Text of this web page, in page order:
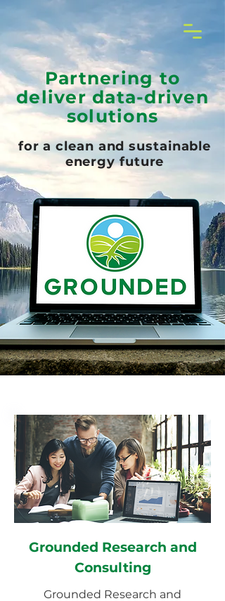
Partnering to
deliver data-driven
solutions
for a clean and sustainable
energy future
Grounded Research and
Consulting
Grounded Research and